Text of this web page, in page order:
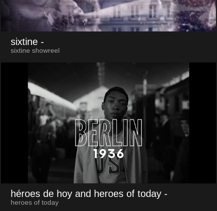
sixtine -
sixtine showreel
héroes de hoy and heroes of today -
heroes of today